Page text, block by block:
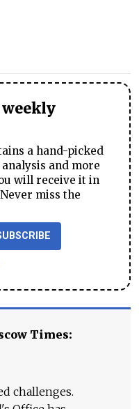
a hand-picked
and more
will receive it in
miss the
Times:
challenges.